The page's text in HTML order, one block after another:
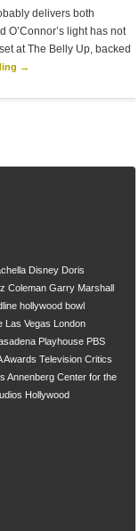
delivers both
O’Connor’s light has not
at The Belly Up, backed
→
Disney Doris
Coleman Garry Marshall
hollywood bowl
Las Vegas
London
Playhouse PBS
Awards Television Critics
Annenberg Center for the
Hollywood